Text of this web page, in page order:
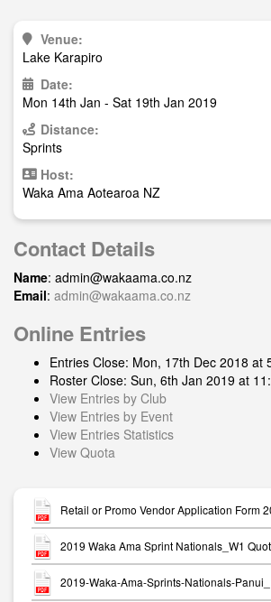
Venue:
Lake Karapiro
Date:
Mon 14th Jan - Sat 19th Jan 2019
Distance:
Sprints
Host:
Waka Ama Aotearoa NZ
Contact Details
Name: admin@wakaama.co.nz
Email: admin@wakaama.co.nz
Online Entries
Entries Close: Mon, 17th Dec 2018 at
Roster Close: Sun, 6th Jan 2019 at
View Entries by Club
View Entries by Event
View Entries Statistics
View Quota
Retail or Promo Vendor Application Form
2019 Waka Ama Sprint Nationals_W1
2019-Waka-Ama-Sprints-Nationals-